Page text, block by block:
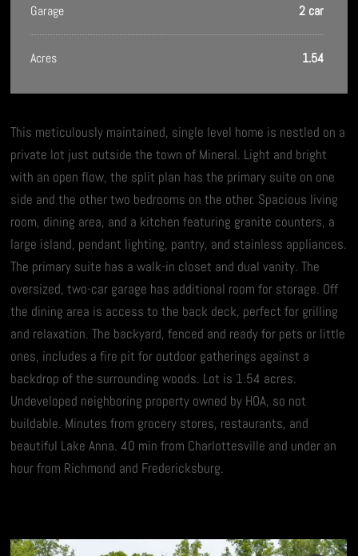
Garage 2 car
Acres 1.54
This meticulously maintained, single level home is nestled on a
private lot just outside the town of Mineral. Light and bright
with an open flow, the split plan has the primary suite on one
side and the other two bedrooms on the other. Spacious living
room, dining area, and a kitchen featuring granite counters, a
large island, pendant lighting, pantry, and stainless appliances.
The primary suite has a walk-in closet and dual vanity. The
oversized, two-car garage has additional room for storage. Off
the dining area is access to the back deck, perfect for grilling
and relaxation. The backyard, fenced and ready for pets or little
ones, includes a fire pit for outdoor gatherings against a
backdrop of the surrounding woods. Lot is 1.54 acres.
Undeveloped neighboring property owned by HOA, so not
buildable. Minutes from grocery stores, restaurants, and
beautiful Lake Anna. 40 min from Charlottesville and under an
hour from Richmond and Fredericksburg.